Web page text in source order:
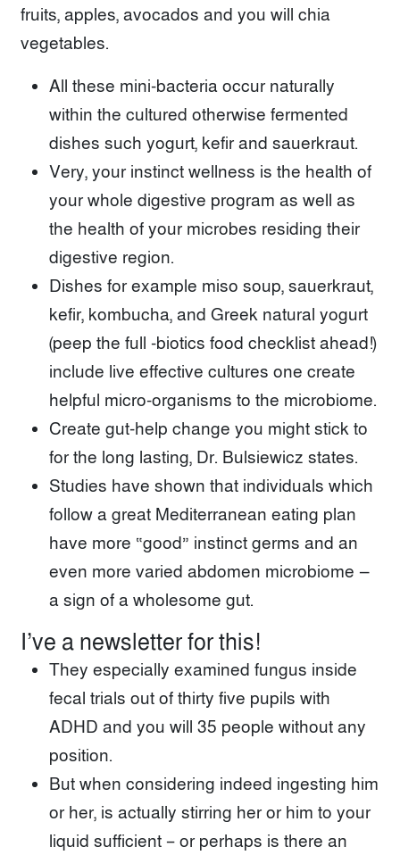
fruits, apples, avocados and you will chia
vegetables.
All these mini-bacteria occur naturally
within the cultured otherwise fermented
dishes such yogurt, kefir and sauerkraut.
Very, your instinct wellness is the health of
your whole digestive program as well as
the health of your microbes residing their
digestive region.
Dishes for example miso soup, sauerkraut,
kefir, kombucha, and Greek natural yogurt
(peep the full -biotics food checklist ahead!)
include live effective cultures one create
helpful micro-organisms to the microbiome.
Create gut-help change you might stick to
for the long lasting, Dr. Bulsiewicz states.
Studies have shown that individuals which
follow a great Mediterranean eating plan
have more “good” instinct germs and an
even more varied abdomen microbiome —
a sign of a wholesome gut.
I’ve a newsletter for this!
They especially examined fungus inside
fecal trials out of thirty five pupils with
ADHD and you will 35 people without any
position.
But when considering indeed ingesting him
or her, is actually stirring her or him to your
liquid sufficient – or perhaps is there an